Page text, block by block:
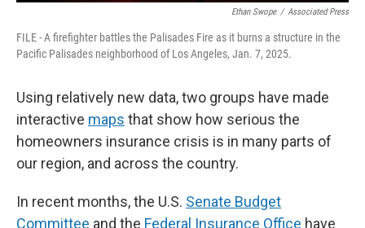
Ethan Swope / Associated Press
FILE - A firefighter battles the Palisades Fire as it burns a structure in the
Pacific Palisades neighborhood of Los Angeles, Jan. 7, 2025.
Using relatively new data, two groups have made
interactive maps that show how serious the
homeowners insurance crisis is in many parts of
our region, and across the country.
In recent months, the U.S. Senate Budget
Committee and the Federal Insurance Office have